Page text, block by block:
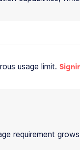
usage limit.
requirement